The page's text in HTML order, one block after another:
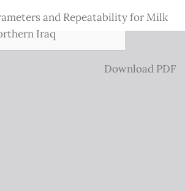
and Repeatability for Milk
Iraq
Download
Download PDF